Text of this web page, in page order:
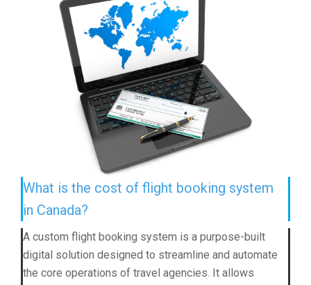
What is the cost of flight booking system
in Canada?
A custom flight booking system is a purpose-built
digital solution designed to streamline and automate
the core operations of travel agencies. It allows